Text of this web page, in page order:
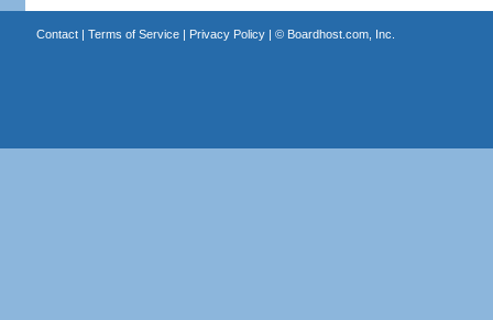
Contact| Terms of Service| Privacy Policy| © Boardhost.com, Inc.